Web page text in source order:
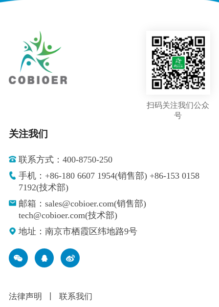
扫码关注我们公众
号
关注我们
联系方式：400-8750-250
手机：+86-180 6607 1954(销售部) +86-153 0158
7192(技术部)
邮箱：sales@cobioer.com(销售部)
tech@cobioer.com(技术部)
地址：南京市栖霞区纬地路9号
法律声明 联系我们